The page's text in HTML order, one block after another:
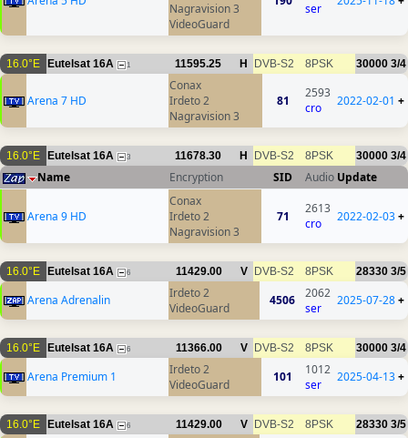
Nagravision 3
VideoGuard
ser
16.0°E Eutelsat 16A 1 11595.25 H DVB-S2 8PSK 30000 3/4
Arena 7 HD
Conax
Irdeto 2
Nagravision 3
81
2593
cro
2022-02-01 +
16.0°E Eutelsat 16A 3 11678.30 H DVB-S2 8PSK 30000 3/4
Name Encryption SID Audio Update
Arena 9 HD
Conax
Irdeto 2
Nagravision 3
71
2613
cro
2022-02-03+
16.0°E Eutelsat 16A 6 11429.00 V DVB-S2 8PSK 28330 3/5
Arena Adrenalin
Irdeto 2
VideoGuard
4506
2062
ser
2025-07-28+
16.0°E Eutelsat 16A 6 11366.00 V DVB-S2 8PSK 30000 3/4
Arena Premium 1
Irdeto 2
VideoGuard
101
1012
ser
2025-04-13+
16.0°E Eutelsat 16A 6 11429.00 V DVB-S2 8PSK 28330 3/5